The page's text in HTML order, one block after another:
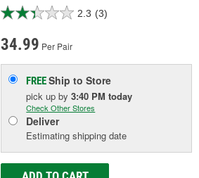
2.3 (3)
34.99 Per Pair
FREEShip to Store
pick upby3:40 PM today
Check Other Stores
Deliver
Estimating shipping date